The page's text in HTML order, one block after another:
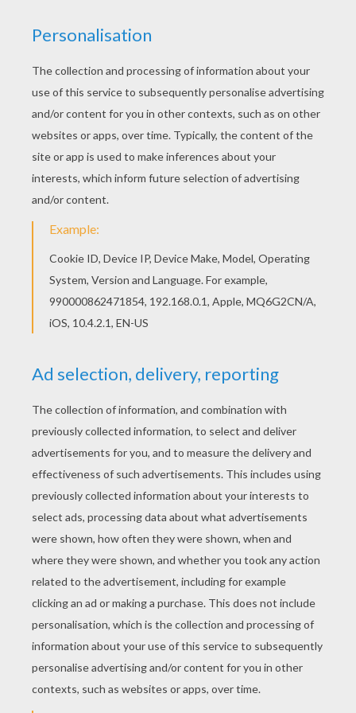
If you like this Toy Story 34 coloring page, share it
with your friends. They will love these coloring
sheets from Toy Story coloring book pages. You
can choose a nice coloring page from Toy Story
coloring book pages for kids. Enjoy our free
coloring pages!
KEYWORDS: Toy Story
RATE THIS PAGE
YOUR SCORE